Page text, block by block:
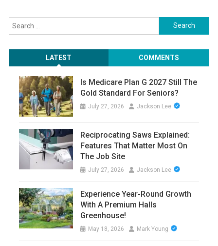
Search
for:
LATEST COMMENTS
Is Medicare Plan G 2027 Still The
Gold Standard For Seniors?
July 27, 2026 Jackson Lee
Reciprocating Saws Explained:
Features That Matter Most On
The Job Site
July 27, 2026 Jackson Lee
Experience Year-Round Growth
With A Premium Halls
Greenhouse!
May 18, 2026 Mark Young